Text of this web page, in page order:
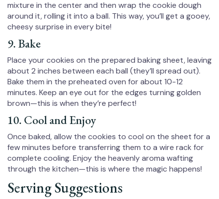
mixture in the center and then wrap the cookie dough
around it, rolling it into a ball. This way, you’ll get a gooey,
cheesy surprise in every bite!
9. Bake
Place your cookies on the prepared baking sheet, leaving
about 2 inches between each ball (they’ll spread out).
Bake them in the preheated oven for about 10-12
minutes. Keep an eye out for the edges turning golden
brown—this is when they’re perfect!
10. Cool and Enjoy
Once baked, allow the cookies to cool on the sheet for a
few minutes before transferring them to a wire rack for
complete cooling. Enjoy the heavenly aroma wafting
through the kitchen—this is where the magic happens!
Serving Suggestions